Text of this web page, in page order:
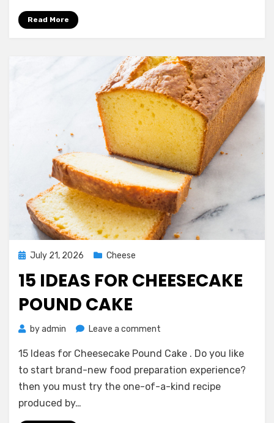
Recipe
with
Cream
Cheese
Ever
Read More
Posted
July 21, 2026 Cheese
15 IDEAS FOR CHEESECAKE
POUND CAKE
byadmin Leave a comment
Ideas
for
Cheesecake
15 Ideas for Cheesecake Pound Cake . Do you like
to start brand-new food preparation experience?
then you must try the one-of-a-kind recipe
produced by…